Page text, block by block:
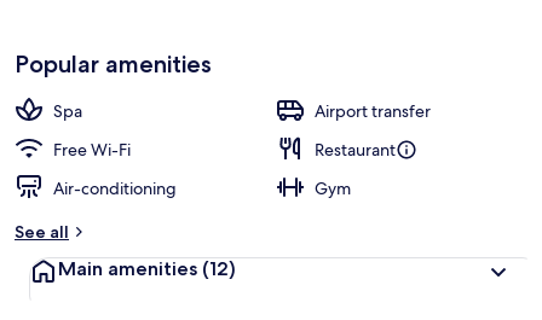
Popular amenities
Spa
Airport transfer
Free Wi-Fi
Restaurant
Air-conditioning
Gym
See all
Main amenities (12)